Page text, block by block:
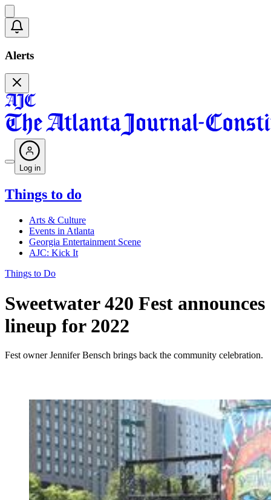
Alerts
Log in
Things to do
Arts & Culture
Events in Atlanta
Georgia Entertainment Scene
AJC: Kick It
Things to Do
Sweetwater 420 Fest announces
lineup for 2022
Fest owner Jennifer Bensch brings back the community celebration.